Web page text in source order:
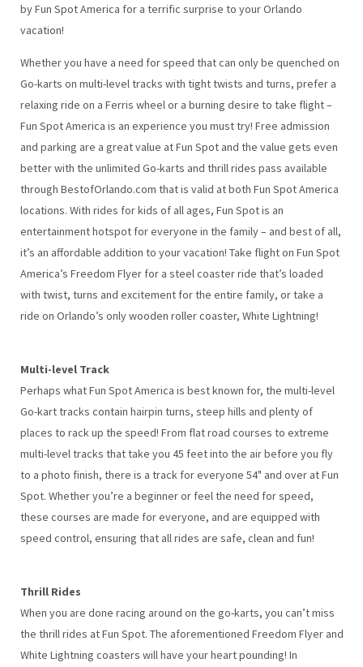
by Fun Spot America for a terrific surprise to your Orlando
vacation!
Whether you have a need for speed that can only be quenched on
Go-karts on multi-level tracks with tight twists and turns, prefer a
relaxing ride on a Ferris wheel or a burning desire to take flight –
Fun Spot America is an experience you must try! Free admission
and parking are a great value at Fun Spot and the value gets even
better with the unlimited Go-karts and thrill rides pass available
through BestofOrlando.com that is valid at both Fun Spot America
locations. With rides for kids of all ages, Fun Spot is an
entertainment hotspot for everyone in the family – and best of all,
it’s an affordable addition to your vacation! Take flight on Fun Spot
America’s Freedom Flyer for a steel coaster ride that’s loaded
with twist, turns and excitement for the entire family, or take a
ride on Orlando’s only wooden roller coaster, White Lightning!
Multi-level Track
Perhaps what Fun Spot America is best known for, the multi-level
Go-kart tracks contain hairpin turns, steep hills and plenty of
places to rack up the speed! From flat road courses to extreme
multi-level tracks that take you 45 feet into the air before you fly
to a photo finish, there is a track for everyone 54" and over at Fun
Spot. Whether you’re a beginner or feel the need for speed,
these courses are made for everyone, and are equipped with
speed control, ensuring that all rides are safe, clean and fun!
Thrill Rides
When you are done racing around on the go-karts, you can’t miss
the thrill rides at Fun Spot. The aforementioned Freedom Flyer and
White Lightning coasters will have your heart pounding! In